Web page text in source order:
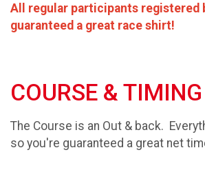
All regular participants registered
guaranteed a great race shirt!
COURSE & TIMING
The Course is an Out & back.
so you're guaranteed a great net